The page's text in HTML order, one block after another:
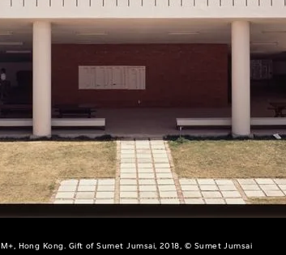
M+, Hong Kong. Gift of Sumet Jumsai, 2018, © Sumet Jumsai